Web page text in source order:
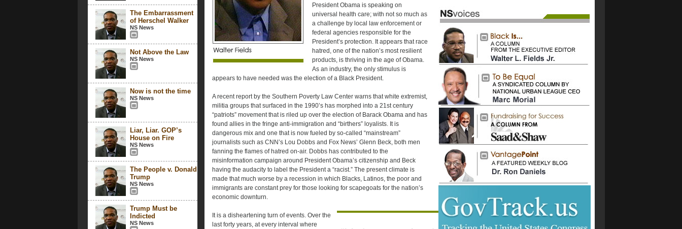
The Embarrassment
of Herschel Walker
NS News
Not Above the Law
NS News
Now is not the time
NS News
Liar, Liar. GOP’s
House on Fire
NS News
The People v. Donald
Trump
NS News
Trump Must be
Indicted
NS News
President Obama is speaking on
universal health care; with not so much as
a challenge by local law enforcement or
federal agencies responsible for the
President’s protection. It appears that race
hatred, one of the nation’s most resilient
products, is thriving in the age of Obama.
As an industry, the only stimulus is
appears to have needed was the election of a Black President.
A recent report by the Southern Poverty Law Center warns that white extremist,
militia groups that surfaced in the 1990’s has morphed into a 21st century
“patriots” movement that is riled up over the election of Barack Obama and has
found allies in the fringe anti-immigration and “birthers” loyalists. It is
dangerous mix and one that is now fueled by so-called “mainstream”
journalists such as CNN’s Lou Dobbs and Fox News’ Glenn Beck, both men
fanning the flames of hatred on-air. Dobbs has contributed to the
misinformation campaign around President Obama’s citizenship and Beck
having the audacity to label the President a “racist.” The present climate is
made that much worse by a recession in which Blacks, Latinos, the poor and
immigrants are constant prey for those looking for scapegoats for the nation’s
economic downturn.
It is a disheartening turn of events. Over the
last forty years, at every interval where